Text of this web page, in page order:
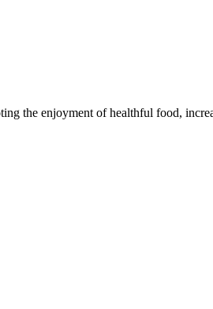
the enjoyment of healthful food,